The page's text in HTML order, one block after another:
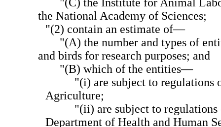
the National Academy of Sciences;
"(2) contain an estimate of—
"(A) the number and types of
and birds for research purposes; and
"(B) which of the entities—
"(i) are subject to regulations
Agriculture;
"(ii) are subject to
Department of Health and Human